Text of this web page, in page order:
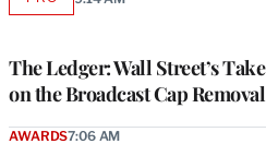
The Ledger: Wall Street’s Take
on the Broadcast Cap Removal
AVAILABLE
AWARDS7:06 AM